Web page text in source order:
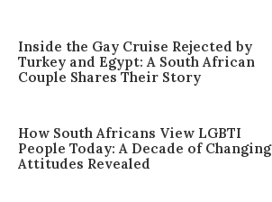
Inside the Gay Cruise Rejected by
Turkey and Egypt: A South African
Couple Shares Their Story
How South Africans View LGBTI
People Today: A Decade of Changing
Attitudes Revealed